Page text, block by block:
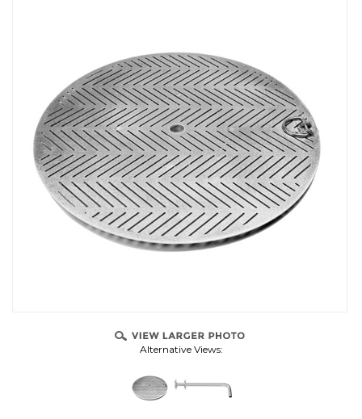
Alternative Views: